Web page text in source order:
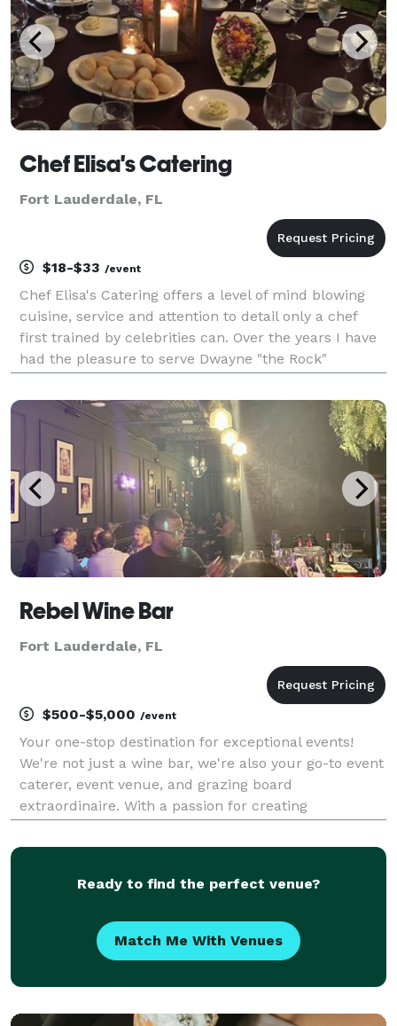
Chef Elisa's Catering
Fort Lauderdale, FL
$18-$33 /event
Chef Elisa's Catering offers a level of mind blowing
cuisine, service and attention to detail only a chef
first trained by celebrities can. Over the years I have
had the pleasure to serve Dwayne "the Rock"
for $28.00pp We specialize in your speci
Rebel Wine Bar
Fort Lauderdale, FL
$500-$5,000 /event
Your one-stop destination for exceptional events!
We're not just a wine bar, we're also your go-to event
caterer, event venue, and grazing board
extraordinaire. With a passion for creating
services, from crafting delectable grazing boards and
Ready to find the perfect venue?
Match Me With Venues